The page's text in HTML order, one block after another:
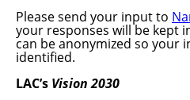
Please send your input to
your responses will be kept
can be anonymized so your
identified.
LAC’s Vision 2030